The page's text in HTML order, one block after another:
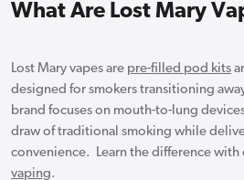
What Are Lost Mary
Lost Mary vapes are pre-filled pod kits
designed for smokers transitioning
brand focuses on mouth-to-lung
draw of traditional smoking while
convenience. Learn the difference with
vaping.